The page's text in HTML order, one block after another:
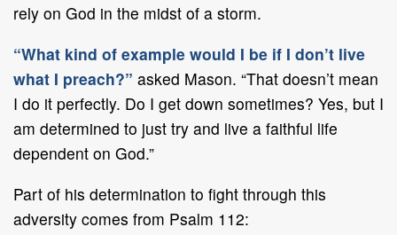
rely on God in the midst of a storm.
“What kind of example would I be if I don’t live
what I preach?” asked Mason. “That doesn’t mean
I do it perfectly. Do I get down sometimes? Yes, but I
am determined to just try and live a faithful life
dependent on God.”
Part of his determination to fight through this
adversity comes from Psalm 112: